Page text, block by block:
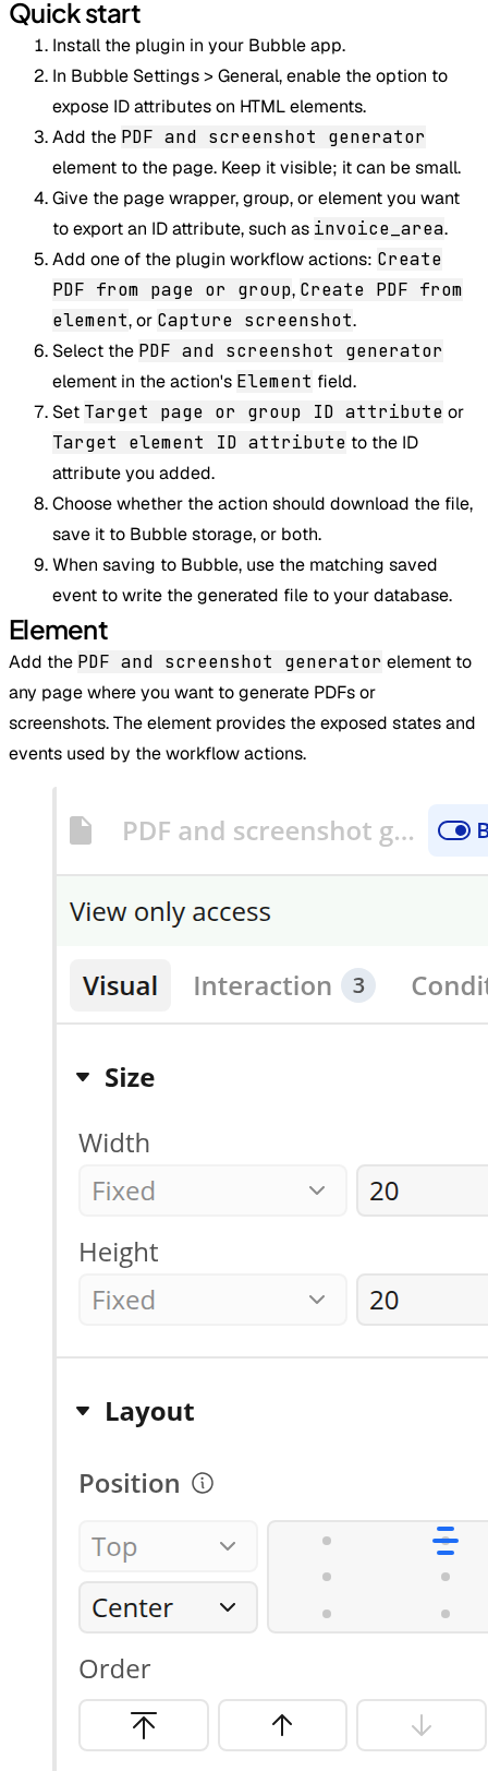
Quick start
Install the plugin in your Bubble app.
In Bubble Settings > General, enable the option to
expose ID attributes on HTML elements.
Add the PDF and screenshot generator
element to the page. Keep it visible; it can be small.
Give the page wrapper, group, or element you want
to export an ID attribute, such as invoice_area.
Add one of the plugin workflow actions: Create
PDF from page or group, Create PDF from
element, or Capture screenshot.
Select the PDF and screenshot generator
element in the action's Element field.
Set Target page or group ID attribute or
Target element ID attribute to the ID
attribute you added.
Choose whether the action should download the file,
save it to Bubble storage, or both.
When saving to Bubble, use the matching saved
event to write the generated file to your database.
Element
Add the PDF and screenshot generator element to
any page where you want to generate PDFs or
screenshots. The element provides the exposed states and
events used by the workflow actions.